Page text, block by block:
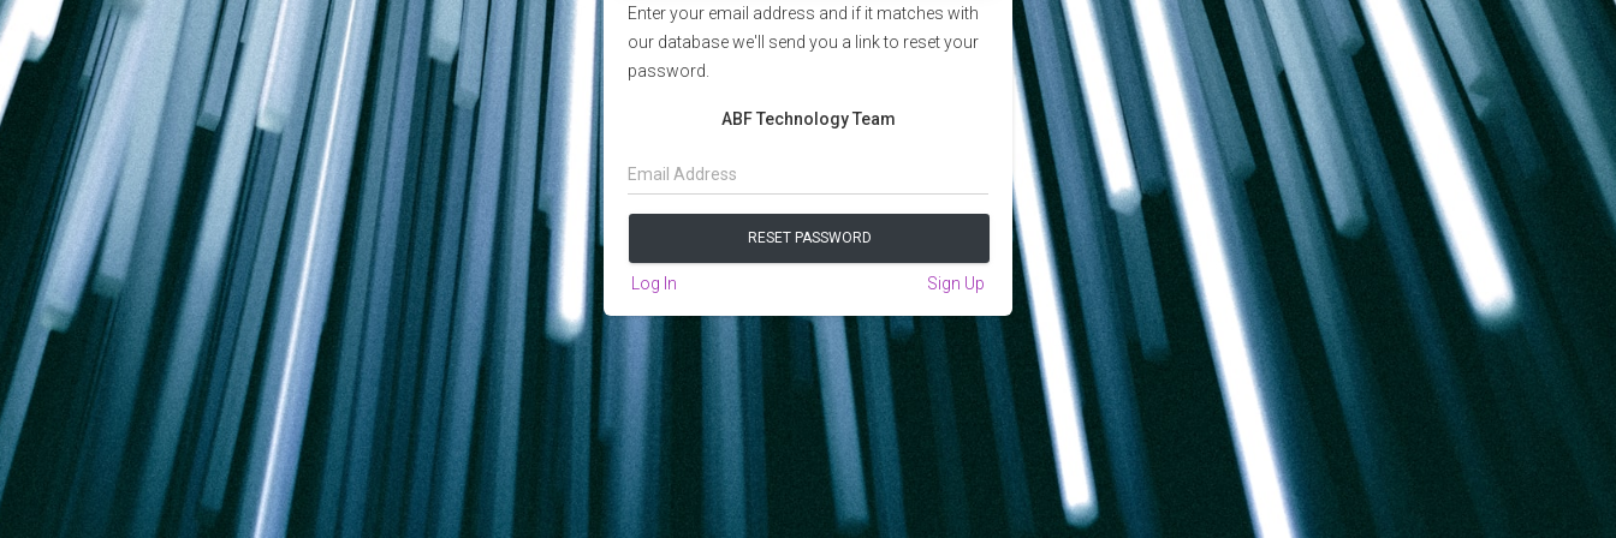
Enter your email address and if it matches with
our database we'll send you a link to reset your
password.
ABF Technology Team
Log In Sign Up